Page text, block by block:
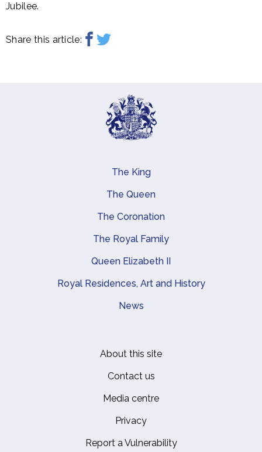
Jubilee.
Share this article:
Main navigation
The King
The Queen
The Coronation
The Royal Family
Queen Elizabeth II
Royal Residences, Art and History
News
About this site
Contact us
Media centre
Privacy
Report a Vulnerability